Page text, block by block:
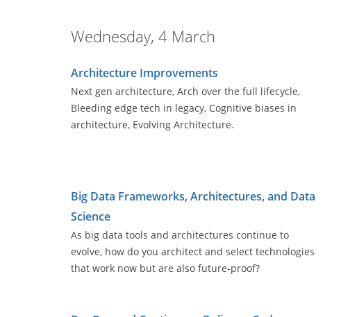
Wednesday, 4 March
Architecture Improvements
Next gen architecture, Arch over the full lifecycle,
Bleeding edge tech in legacy, Cognitive biases in
architecture, Evolving Architecture.
Big Data Frameworks, Architectures, and Data
Science
As big data tools and architectures continue to
evolve, how do you architect and select technologies
that work now but are also future-proof?